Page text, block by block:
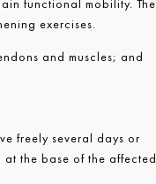
functional mobility. The
exercises.
and muscles; and
freely several days or
the base of the affected